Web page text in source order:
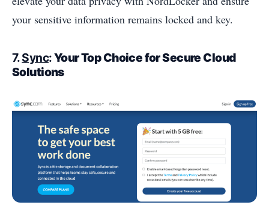
your sensitive information remains locked and key.
7.Sync:Your Top Choice for Secure Cloud
Solutions